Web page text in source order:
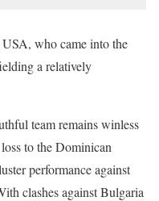
who came into the
a relatively
team remains winless
to the Dominican
performance against
clashes against Bulgaria